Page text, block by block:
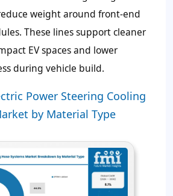
weight around front-end
These lines support cleaner
EV spaces and lower
during vehicle build.
Power Steering Cooling
by Material Type